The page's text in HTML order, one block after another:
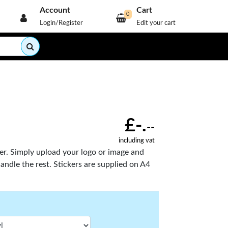
Account
Login/Register
Cart
Edit your cart
0
£-.--
including vat
Simply upload your logo or image and
the rest. Stickers are supplied on A4